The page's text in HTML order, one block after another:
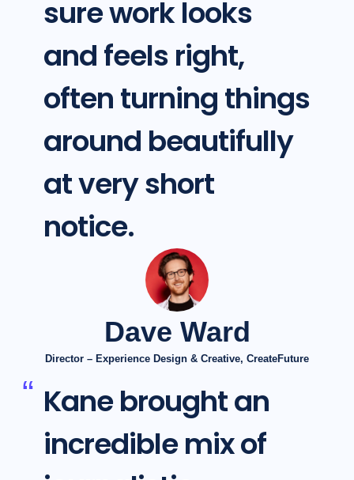
sure work looks
and feels right,
often turning things
around beautifully
at very short
notice.
Dave Ward
Director – Experience Design & Creative, CreateFuture
Kane brought an
incredible mix of